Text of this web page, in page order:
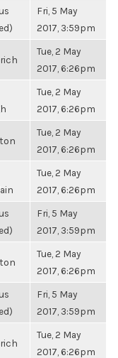
Fri, 5 May
2017, 3:59pm
Tue, 2 May
2017, 6:26pm
Tue, 2 May
2017, 6:26pm
Tue, 2 May
2017, 6:26pm
Tue, 2 May
2017, 6:26pm
Fri, 5 May
2017, 3:59pm
Tue, 2 May
2017, 6:26pm
Fri, 5 May
2017, 3:59pm
Tue, 2 May
2017, 6:26pm